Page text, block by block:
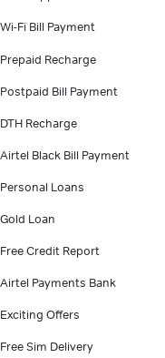
Wi-Fi Bill Payment
Prepaid Recharge
Postpaid Bill Payment
DTH Recharge
Airtel Black Bill Payment
Personal Loans
Gold Loan
Free Credit Report
Airtel Payments Bank
Exciting Offers
Free Sim Delivery